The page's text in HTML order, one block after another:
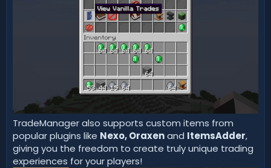
TradeManager also supports custom items from
popular plugins like Nexo,Oraxenand ItemsAdder,
giving you the freedom to create truly unique trading
experiences for your players!